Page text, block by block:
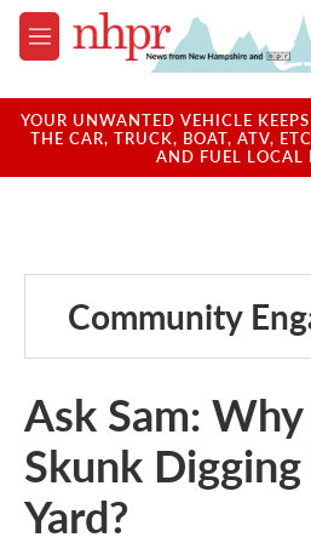
Skip to main content
M
e
u
YOUR UNWANTED VEHICLE
THE CAR, TRUCK, BOAT, ATV,
AND FUEL LOCAL
Community
Ask Sam:
Skunk
Yard?